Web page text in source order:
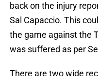
back on the injury
Sal Capaccio. This
the game against the
was suffered as per
There are two wide